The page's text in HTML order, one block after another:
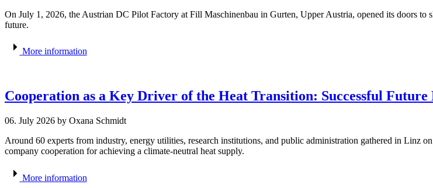
On July 1, 2026, the Austrian DC Pilot Factory at Fill Maschinenbau in Gurten, Upper Austria, opened its doors to
future.
More information
Cooperation as a Key Driver of the Heat Transition: Successful
06. July 2026 by Oxana Schmidt
Around 60 experts from industry, energy utilities, research institutions, and public administration gathered in Linz
company cooperation for achieving a climate-neutral heat supply.
More information